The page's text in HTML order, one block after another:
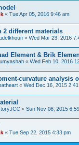
« Tue Apr 05, 2016 9:46 am
2 different materials
« Wed Mar 23, 2016
Element & Brik
« Wed Feb 10, 2016
curvature analysis
« Wed Dec 16, 2015
« Sun Nov 08, 2015
« Tue Sep 22, 2015 4:33 pm